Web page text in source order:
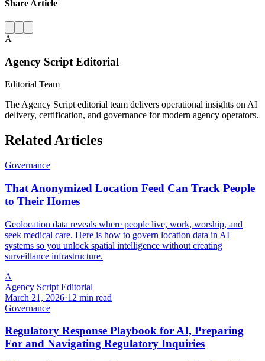
Share Article
A
Agency Script Editorial
Editorial Team
The Agency Script editorial team delivers operational insights on AI
delivery, certification, and governance for modern agency operators.
Related Articles
Governance
That Anonymized Location Feed Can Track People
to Their Homes
Geolocation data reveals where people live, work, worship, and
seek medical care. Here is how to govern location data in AI
systems so you unlock spatial intelligence without creating
surveillance infrastructure.
A
Agency Script Editorial
March 21, 2026·12 min read
Governance
Regulatory Response Playbook for AI, Preparing
For and Navigating Regulatory Inquiries